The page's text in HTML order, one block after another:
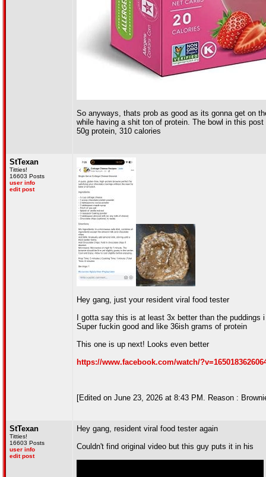
So anyways, thats prob as good as its gonna get on
while having a shit ton of protein. The bowl in this
50g protein, 310 calories
StTexan
Titties!
16603 Posts
user info
edit post
Hey gang, just your resident viral food tester
I gotta say this is at least 3x better than the
Super fuckin good and like 36ish grams of protein
This one is up next! Looks even better
https://www.facebook.com/watch/
[Edited on June 23, 2026 at 8:43 PM. Reason :
StTexan
Titties!
16603 Posts
user info
edit post
Hey gang, resident viral food tester again
Couldn't find original video but this guy puts it in his